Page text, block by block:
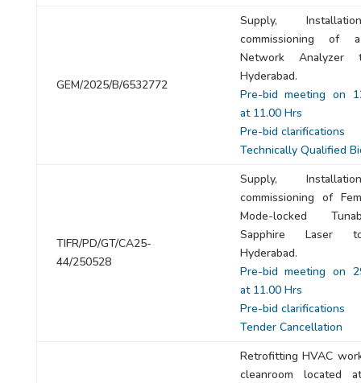
GEM/2025/B/6532772
Supply,
commissioning of
Network Analyzer
Hyderabad.
Pre-bid meeting on
at 11.00 Hrs
Pre-bid clarifications
Technically Qualified
TIFR/PD/GT/CA25-
44/250528
Supply,
commissioning of
Mode-locked
Sapphire Laser
Hyderabad.
Pre-bid meeting on
at 11.00 Hrs
Pre-bid clarifications
Tender Cancellation
Retrofitting HVAC
cleanroom located